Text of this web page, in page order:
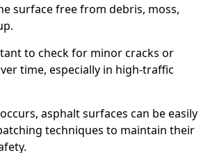
surface free from debris, moss,
to check for minor cracks or
time, especially in high-traffic
asphalt surfaces can be easily
techniques to maintain their